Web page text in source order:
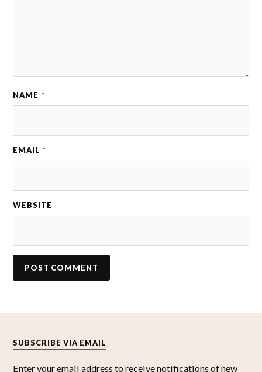
NAME *
EMAIL *
WEBSITE
SUBSCRIBE VIA EMAIL
Enter your email address to receive notifications of new